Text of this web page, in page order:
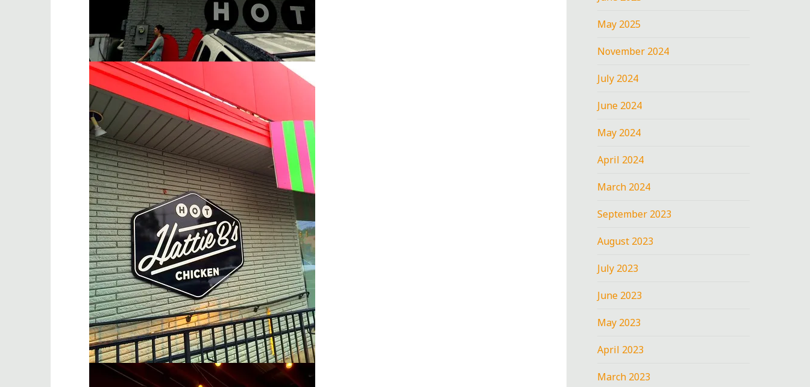
May 2025
November 2024
July 2024
June 2024
May 2024
April 2024
March 2024
September 2023
August 2023
July 2023
June 2023
May 2023
April 2023
March 2023